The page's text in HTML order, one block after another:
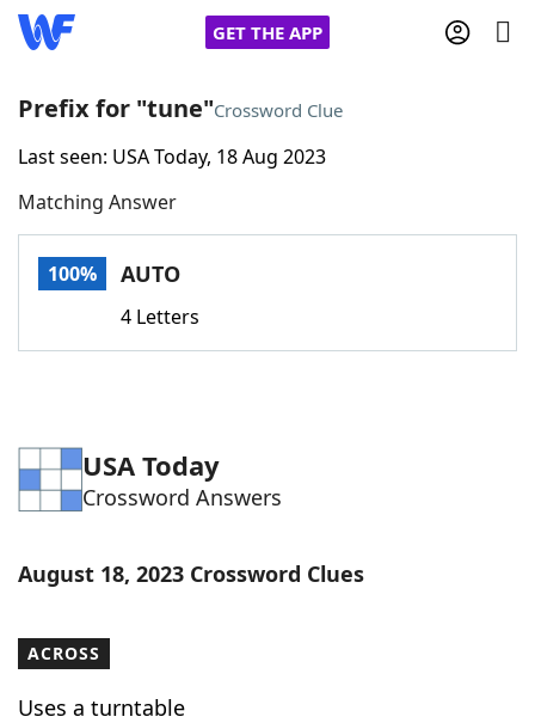
GET THE APP
Home
Words With FriendsCheat
Word Games Helpers
Word ListMaker
Our Brands
Prefix for "tune"Crossword Clue
Last seen: USA Today, 18 Aug 2023
Matching Answer
100% AUTO
4 Letters
USA Today
Crossword Answers
August 18, 2023 Crossword Clues
ACROSS
Uses a turntable